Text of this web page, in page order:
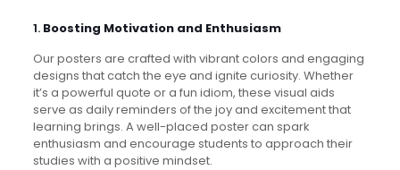
1. Boosting Motivation and Enthusiasm
Our posters are crafted with vibrant colors and engaging
designs that catch the eye and ignite curiosity. Whether
it’s a powerful quote or a fun idiom, these visual aids
serve as daily reminders of the joy and excitement that
learning brings. A well-placed poster can spark
enthusiasm and encourage students to approach their
studies with a positive mindset.